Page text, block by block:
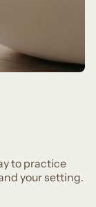
to practice
your setting.